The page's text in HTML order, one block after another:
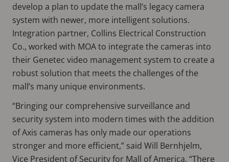
develop a plan to update the mall’s legacy camera
system with newer, more intelligent solutions.
Integration partner, Collins Electrical Construction
Co., worked with MOA to integrate the cameras into
their Genetec video management system to create a
robust solution that meets the challenges of the
mall’s many unique environments.
“Bringing our comprehensive surveillance and
security system into modern times with the addition
of Axis cameras has only made our operations
stronger and more efficient,” said Will Bernhjelm,
Vice President of Security for Mall of America. “There